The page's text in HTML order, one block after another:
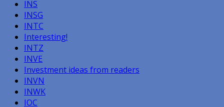
INS
INSG
INTC
Interesting!
INTZ
INVE
Investment ideas from readers
INVN
INWK
IOC